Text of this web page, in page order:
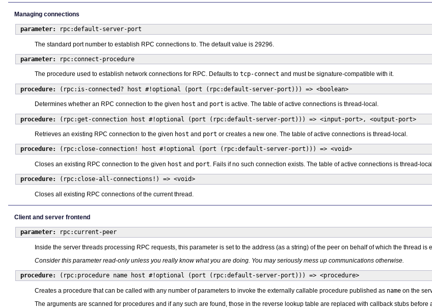
Managing connections
parameter: rpc:default-server-port
The standard port number to establish RPC connections to. The default value is 29296.
parameter: rpc:connect-procedure
The procedure used to establish network connections for RPC. Defaults to tcp-connect and must be signature-compatible with it.
procedure: (rpc:is-connected? host #!optional (port (rpc:default-server-port))) => <boolean>
Determines whether an RPC connection to the given host and port is active. The table of active connections is thread-local.
procedure: (rpc:get-connection host #!optional (port (rpc:default-server-port))) => <input-port>, <output-port>
Retrieves an existing RPC connection to the given host and port or creates a new one. The table of active connections is thread-local.
procedure: (rpc:close-connection! host #!optional (port (rpc:default-server-port))) => <void>
Closes an existing RPC connection to the given host and port. Fails if no such connection exists. The table of active connections is thread-
procedure: (rpc:close-all-connections!) => <void>
Closes all existing RPC connections of the current thread.
Client and server frontend
parameter: rpc:current-peer
Inside the server threads processing RPC requests, this parameter is set to the address (as a string) of the peer on behalf of which the thread is
Consider this parameter read-only unless you really know what you are doing. You may seriously mess up communications otherwise.
procedure: (rpc:procedure name host #!optional (port (rpc:default-server-port))) => <procedure>
Creates a procedure that can be called with any number of parameters to invoke the externally callable procedure published as name on the
The arguments are scanned for procedures and if any such are found, those in the reverse lookup table are replaced with callback stubs